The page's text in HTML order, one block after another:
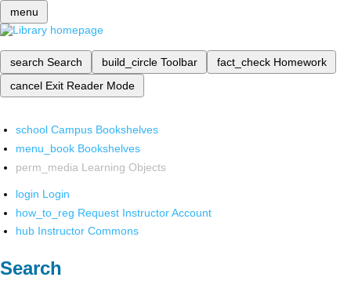
menu
search Search build_circle Toolbar fact_check Homework
cancel Exit Reader Mode
school Campus Bookshelves
menu_book Bookshelves
perm_media Learning Objects
login Login
how_to_reg Request Instructor Account
hub Instructor Commons
Search